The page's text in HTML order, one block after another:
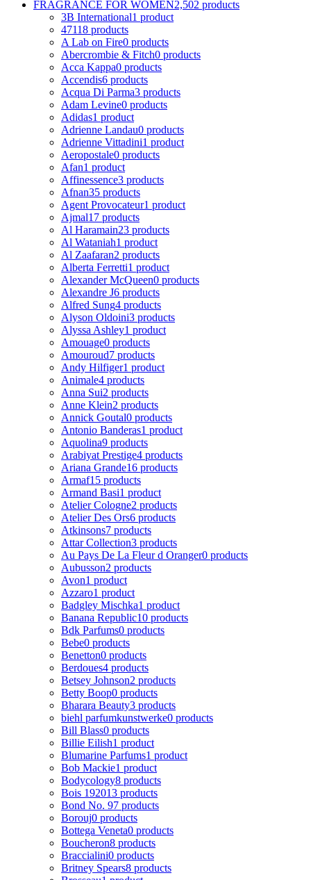
FRAGRANCE FOR WOMEN2,502 products
3B International1 product
47118 products
A Lab on Fire0 products
Abercrombie & Fitch0 products
Acca Kappa0 products
Accendis6 products
Acqua Di Parma3 products
Adam Levine0 products
Adidas1 product
Adrienne Landau0 products
Adrienne Vittadini1 product
Aeropostale0 products
Afan1 product
Affinessence3 products
Afnan35 products
Agent Provocateur1 product
Ajmal17 products
Al Haramain23 products
Al Wataniah1 product
Al Zaafaran2 products
Alberta Ferretti1 product
Alexander McQueen0 products
Alexandre J6 products
Alfred Sung4 products
Alyson Oldoini3 products
Alyssa Ashley1 product
Amouage0 products
Amouroud7 products
Andy Hilfiger1 product
Animale4 products
Anna Sui2 products
Anne Klein2 products
Annick Goutal0 products
Antonio Banderas1 product
Aquolina9 products
Arabiyat Prestige4 products
Ariana Grande16 products
Armaf15 products
Armand Basi1 product
Atelier Cologne2 products
Atelier Des Ors6 products
Atkinsons7 products
Attar Collection3 products
Au Pays De La Fleur d Oranger0 products
Aubusson2 products
Avon1 product
Azzaro1 product
Badgley Mischka1 product
Banana Republic10 products
Bdk Parfums0 products
Bebe0 products
Benetton0 products
Berdoues4 products
Betsey Johnson2 products
Betty Boop0 products
Bharara Beauty3 products
biehl parfumkunstwerke0 products
Bill Blass0 products
Billie Eilish1 product
Blumarine Parfums1 product
Bob Mackie1 product
Bodycology8 products
Bois 192013 products
Bond No. 97 products
Borouj0 products
Bottega Veneta0 products
Boucheron8 products
Braccialini0 products
Britney Spears8 products